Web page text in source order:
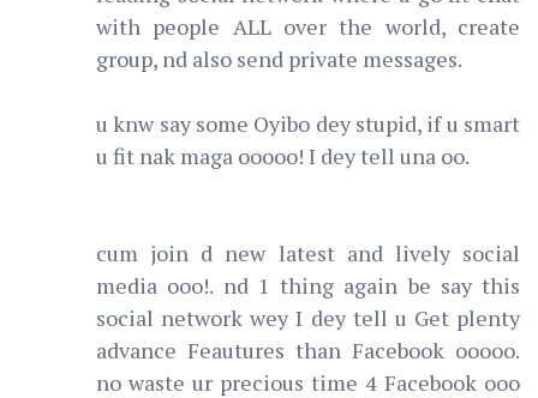
with people ALL over the world, create
group, nd also send private messages.
u knw say some Oyibo dey stupid, if u smart
u fit nak maga ooooo! I dey tell una oo.
cum join d new latest and lively social
media ooo!. nd 1 thing again be say this
social network wey I dey tell u Get plenty
advance Feautures than Facebook ooooo.
no waste ur precious time 4 Facebook ooo